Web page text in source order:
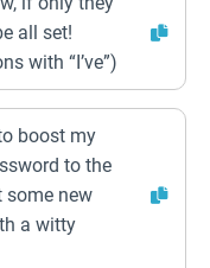
all set!
with “I’ve”)
boost my
to the
some new
a witty